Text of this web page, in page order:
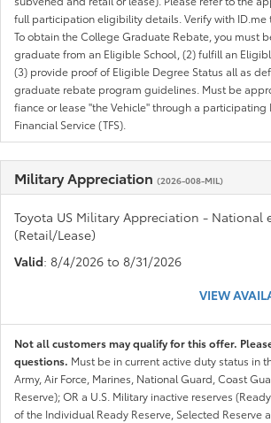
full participation eligibility details. Verify with ID.me
To obtain the College Graduate Rebate, you must
graduate from an Eligible School, (2) fulfill an
(3) provide proof of Eligible Degree Status all as
graduate rebate program guidelines. Must be
fiance or lease "the Vehicle" through a participating
Financial Service (TFS).
Military Appreciation (2026-008-MIL)
Toyota US Military Appreciation - National
(Retail/Lease)
Valid: 8/4/2026 to 8/31/2026
VIEW
Not all customers may qualify for this offer.
questions. Must be in current active duty status in
Army, Air Force, Marines, National Guard, Coast
Reserve); OR a U.S. Military inactive reserves
of the Individual Ready Reserve, Selected Reserve